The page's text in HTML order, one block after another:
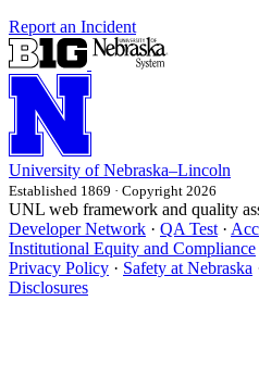
Report an Incident
University of Nebraska–Lincoln
Established 1869 · Copyright 2026
UNL web framework and quality
Developer Network · QA Test ·
Institutional Equity and Compliance
Privacy Policy · Safety at Nebraska
Disclosures